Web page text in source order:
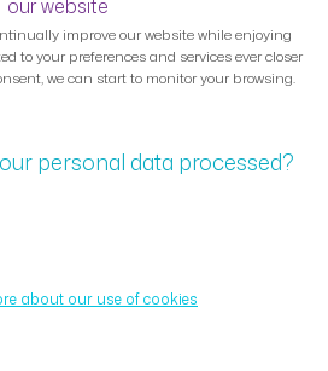
our website
improve our website while enjoying
to your preferences and services ever closer
we can start to monitor your browsing.
personal data processed?
about our use of cookies